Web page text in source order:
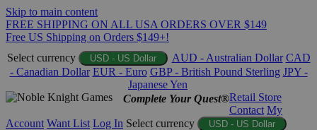
Skip to main content
FREE SHIPPING ON ALL USA ORDERS OVER $149
Free US Shipping on Orders $149+!
Select currency
USD - US Dollar AUD - Australian Dollar CAD
- Canadian Dollar EUR - Euro GBP - British Pound Sterling JPY -
Japanese Yen
Complete Your Quest®Retail Store
Contact My
Account Want List Log In Select currency USD - US Dollar